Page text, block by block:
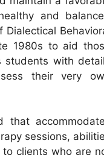
and
1980s to aid
students with
their very
that
sessions,
to clients who are